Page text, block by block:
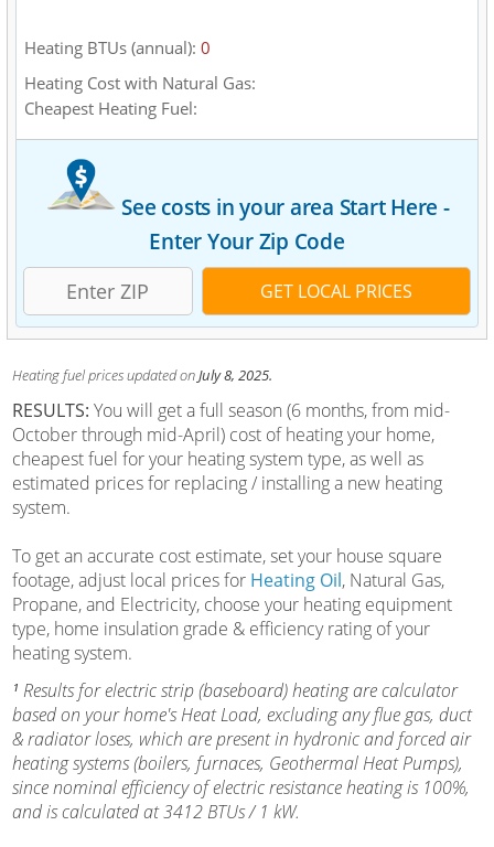
Heating BTUs (annual): 0
Heating Cost with Natural Gas:
Cheapest Heating Fuel:
See costs in your area Start Here -
Enter Your Zip Code
Heating fuel prices updated onJuly 8, 2025.
RESULTS: You will get a full season (6 months, from mid-
October through mid-April) cost of heating your home,
cheapest fuel for your heating system type, as well as
estimated prices for replacing / installing a new heating
system.
To get an accurate cost estimate, set your house square
footage, adjust local prices for Heating Oil, Natural Gas,
Propane, and Electricity, choose your heating equipment
type, home insulation grade & efficiency rating of your
heating system.
¹ Results for electric strip (baseboard) heating are calculator
based on your home's Heat Load, excluding any flue gas, duct
& radiator loses, which are present in hydronic and forced air
heating systems (boilers, furnaces, Geothermal Heat Pumps),
since nominal efficiency of electric resistance heating is 100%,
and is calculated at 3412 BTUs / 1 kW.